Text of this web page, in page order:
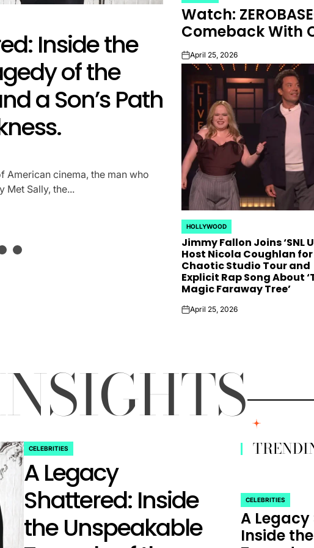
Inside the
of the
a Son’s Path
American cinema, the man who
Met Sally, the...
POSTED
IN
K-STARS
Watch:
For
“A-Film”
April 25, 2026
ZEROBASEONE Unveils
Transformative May
anticipated return of K-pop
underway,...
IN
Watch:
Comeback With
onApril 25, 2026
POSTED
IN
HOLLYWOOD
Jimmy Fallon Joins ‘SNL
Host Nicola Coughlan for
Chaotic Studio Tour and
Explicit Rap Song About
Magic Faraway Tree’
onApril 25, 2026
POSTED
IN
CELEBRITIES
A Legacy
Shattered: Inside
the Unspeakable
POSTED
IN
CELEBRITIES
A
Inside